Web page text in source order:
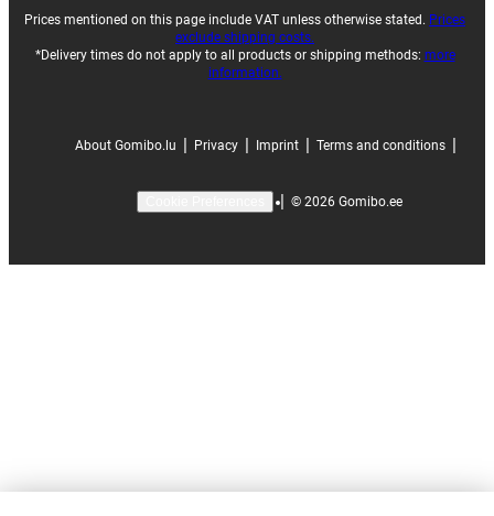
Prices mentioned on this page include VAT unless otherwise stated. Prices
exclude shipping costs.
*Delivery times do not apply to all products or shipping methods: more
information.
About Gomibo.lu Privacy Imprint Terms and conditions
| © 2026 Gomibo.ee